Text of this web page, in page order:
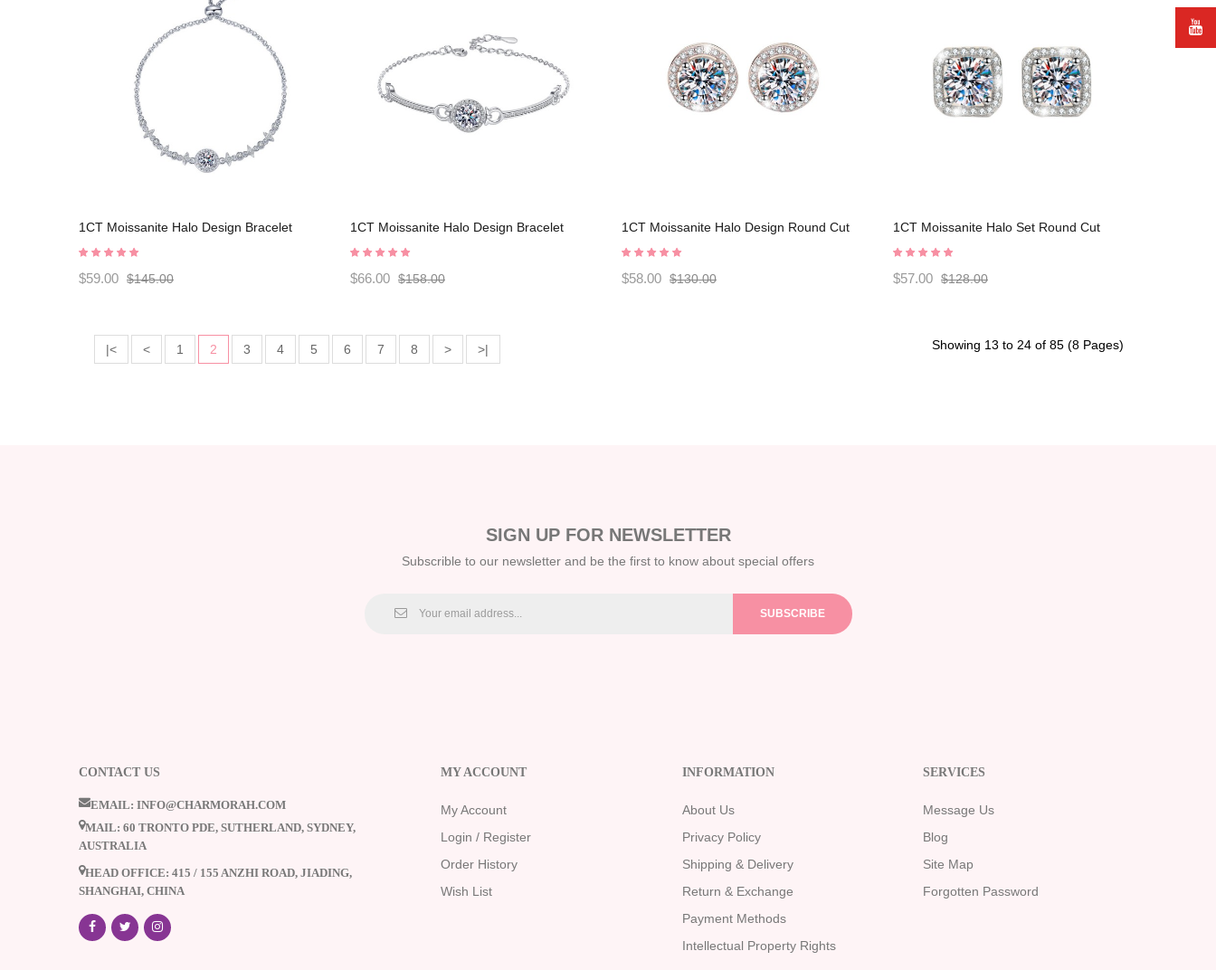
1CT Moissanite Halo Design Bracelet
C2024070001
$59.00 $145.00
1CT Moissanite Halo Design Bracelet
C2024070002
$66.00 $158.00
1CT Moissanite Halo Design Round Cut
Sterling Silver Stud Earrings
C2024060020
$58.00 $130.00
1CT Moissanite Halo Set Round Cut
Sterling Silver Stud Earrings
C2024060017
$57.00 $128.00
|< < 1 2 3 4 5 6 7 8 > >| Showing 13 to 24 of 85 (8 Pages)
SIGN UP FOR NEWSLETTER
Subscrible to our newsletter and be the first to know about special offers
SUBSCRIBE
CONTACT US
EMAIL: INFO@CHARMORAH.COM
MAIL: 60 TRONTO PDE, SUTHERLAND, SYDNEY,
AUSTRALIA
HEAD OFFICE: 415 / 155 ANZHI ROAD, JIADING,
SHANGHAI, CHINA
MY ACCOUNT
My Account
Login / Register
Order History
Wish List
INFORMATION
About Us
Privacy Policy
Shipping & Delivery
Return & Exchange
Payment Methods
Intellectual Property Rights
SERVICES
Message Us
Blog
Site Map
Forgotten Password